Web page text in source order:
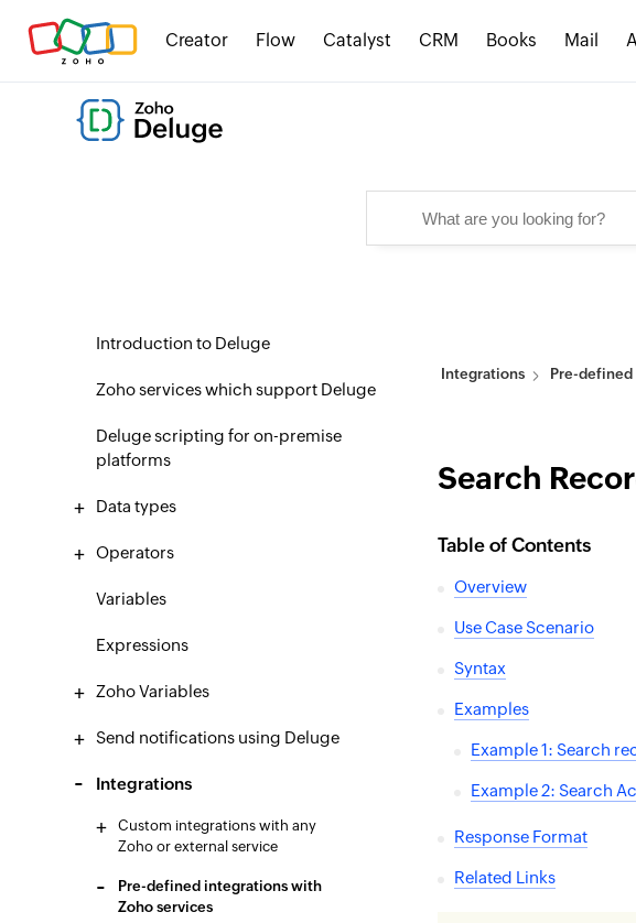
Creator Flow Catalyst CRM Books Mail
Introduction to Deluge
Zoho services which support Deluge
Deluge scripting for on-premise
platforms
Data types
Operators
Variables
Expressions
Zoho Variables
Send notifications using Deluge
Integrations
Custom integrations with any
Zoho or external service
Pre-defined integrations with
Zoho services
Integrations Pre-
Search
Table of Contents
Overview
Use Case Scenario
Syntax
Examples
Example 1: Search
Example 2: Search
Response Format
Related Links